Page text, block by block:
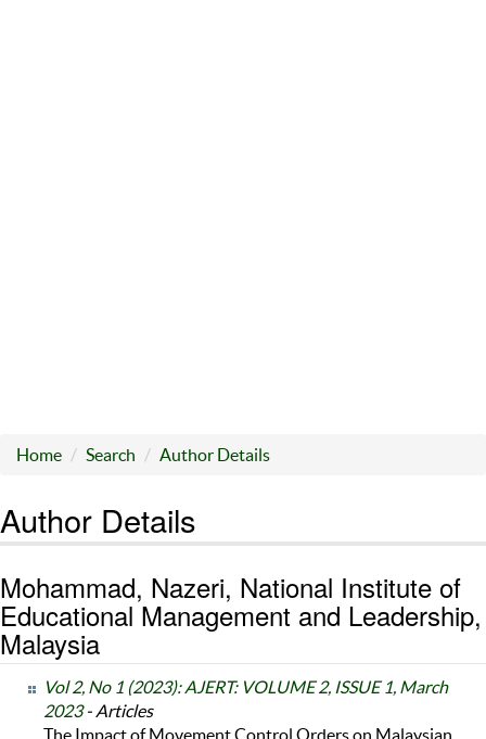
Home Search Author Details
Author Details
Mohammad, Nazeri, National Institute of
Educational Management and Leadership,
Malaysia
Vol 2, No 1 (2023): AJERT: VOLUME 2, ISSUE 1, March
2023- Articles
The Impact of Movement Control Orders on Malaysian